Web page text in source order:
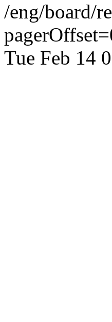
/eng/board/
Tue Feb 14